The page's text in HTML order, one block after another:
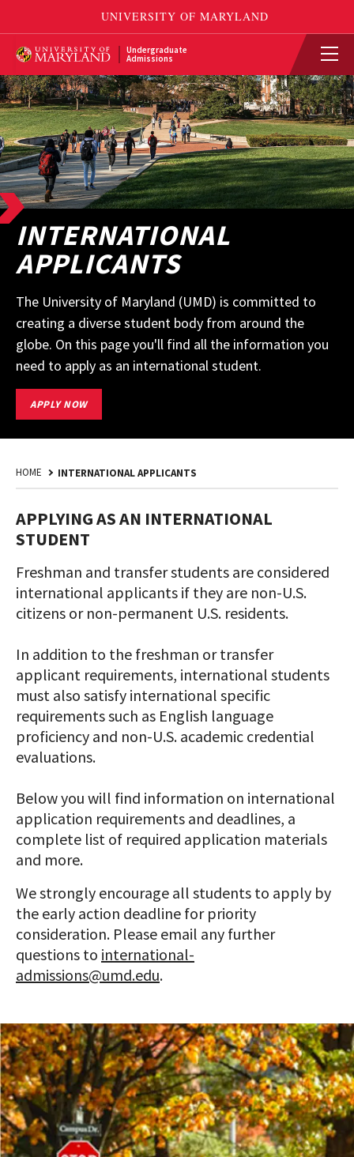
Undergraduate
Admissions
INTERNATIONAL
APPLICANTS
The University of Maryland (UMD) is committed to
creating a diverse student body from around the
globe. On this page you'll find all the information you
need to apply as an international student.
APPLY NOWSTART
APPLICATION
HOME INTERNATIONAL APPLICANTS
APPLYING AS AN INTERNATIONAL
STUDENT
Freshman and transfer students are considered
international applicants if they are non-U.S.
citizens or non-permanent U.S. residents.
In addition to the freshman or transfer
applicant requirements, international students
must also satisfy international specific
requirements such as English language
proficiency and non-U.S. academic credential
evaluations.
Below you will find information on international
application requirements and deadlines, a
complete list of required application materials
and more.
We strongly encourage all students to apply by
the early action deadline for priority
consideration. Please email any further
questions to international-
admissions@umd.edu.